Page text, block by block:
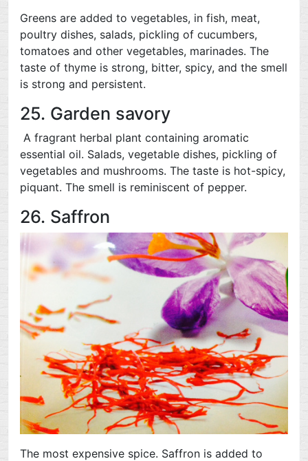
Greens are added to vegetables, in fish, meat,
poultry dishes, salads, pickling of cucumbers,
tomatoes and other vegetables, marinades. The
taste of thyme is strong, bitter, spicy, and the smell
is strong and persistent.
25. Garden savory
A fragrant herbal plant containing aromatic
essential oil. Salads, vegetable dishes, pickling of
vegetables and mushrooms. The taste is hot-spicy,
piquant. The smell is reminiscent of pepper.
26. Saffron
The most expensive spice. Saffron is added to